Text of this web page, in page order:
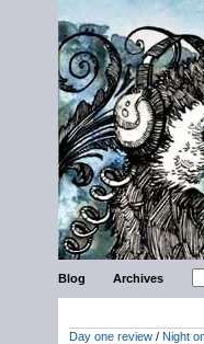
Blog Archives
Day one review / Night